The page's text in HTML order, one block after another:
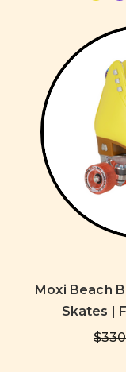
Moxi Beach
Skates |